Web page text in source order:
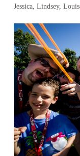
Jessica, Lindsey,